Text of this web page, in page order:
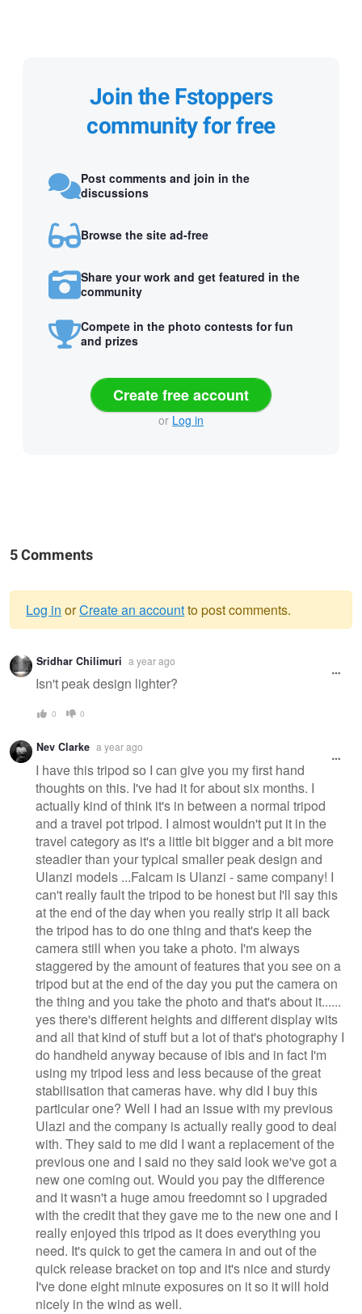
Join the Fstoppers
community for free
Post comments and join in the
discussions
Browse the site ad-free
Share your work and get featured in the
community
Compete in the photo contests for fun
and prizes
Create free account
or Log in
5 Comments
Warning
message
Log in orCreate an accountto post comments.
Sridhar Chilimuri a year ago
Isn't peak design lighter?
0 0
Nev Clarke a year ago
I have this tripod so I can give you my first hand
thoughts on this. I've had it for about six months. I
actually kind of think it's in between a normal tripod
and a travel pot tripod. I almost wouldn't put it in the
travel category as it's a little bit bigger and a bit more
steadier than your typical smaller peak design and
Ulanzi models ...Falcam is Ulanzi - same company! I
can't really fault the tripod to be honest but I'll say this
at the end of the day when you really strip it all back
the tripod has to do one thing and that's keep the
camera still when you take a photo. I'm always
staggered by the amount of features that you see on a
tripod but at the end of the day you put the camera on
the thing and you take the photo and that's about it......
yes there's different heights and different display wits
and all that kind of stuff but a lot of that's photography I
do handheld anyway because of ibis and in fact I'm
using my tripod less and less because of the great
stabilisation that cameras have. why did I buy this
particular one? Well I had an issue with my previous
Ulazi and the company is actually really good to deal
with. They said to me did I want a replacement of the
previous one and I said no they said look we've got a
new one coming out. Would you pay the difference
and it wasn't a huge amou freedomnt so I upgraded
with the credit that they gave me to the new one and I
really enjoyed this tripod as it does everything you
need. It's quick to get the camera in and out of the
quick release bracket on top and it's nice and sturdy
I've done eight minute exposures on it so it will hold
nicely in the wind as well.